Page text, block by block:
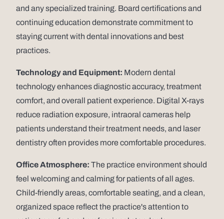
and any specialized training. Board certifications and
continuing education demonstrate commitment to
staying current with dental innovations and best
practices.
Technology and Equipment: Modern dental
technology enhances diagnostic accuracy, treatment
comfort, and overall patient experience. Digital X-rays
reduce radiation exposure, intraoral cameras help
patients understand their treatment needs, and laser
dentistry often provides more comfortable procedures.
Office Atmosphere: The practice environment should
feel welcoming and calming for patients of all ages.
Child-friendly areas, comfortable seating, and a clean,
organized space reflect the practice's attention to